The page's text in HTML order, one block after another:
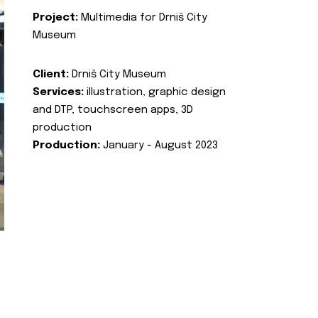
Project: Multimedia for Drniš City
Museum
Client: Drniš City Museum
Services: illustration, graphic design
and DTP, touchscreen apps, 3D
production
Production: January - August 2023